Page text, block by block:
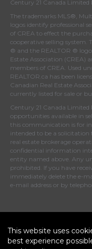
Century 21 Canada
The trademarks MLS®,
logos identify professional
of CREA to effect the
cooperative selling system.
® and the REALTOR ®
Estate Association (CREA)
members of CREA . Used
REALTOR.ca has been
Canadian Real Estate
currently listed for sale or
Century 21 Canada
opportunities available in
this communication is for
intended to be a
real estate brokerage
confidential information
entity named above. Any
prohibited. If you have
immediately delete the e-
e-mail address or by
This website uses
best experience